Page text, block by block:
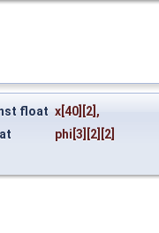
float x[40][2],
phi [3][2][2]